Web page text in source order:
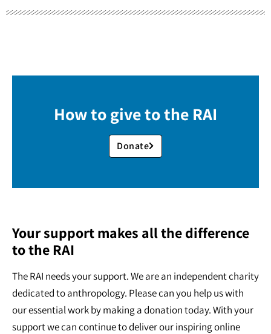
How to give to the RAI
Donate
Your support makes all the difference
to the RAI
The RAI needs your support. We are an independent charity
dedicated to anthropology. Please can you help us with
our essential work by making a donation today. With your
support we can continue to deliver our inspiring online